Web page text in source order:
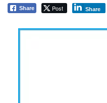
Share Post Share